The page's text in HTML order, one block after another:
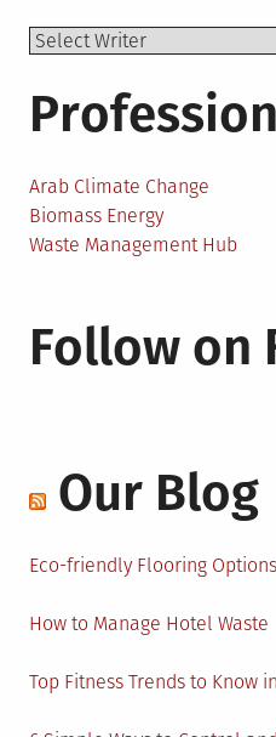
Arab Climate Change
Biomass Energy
Waste Management Hub
Follow on
Our Blog
Eco-friendly Flooring
How to Manage Hotel Waste
Top Fitness Trends to Know